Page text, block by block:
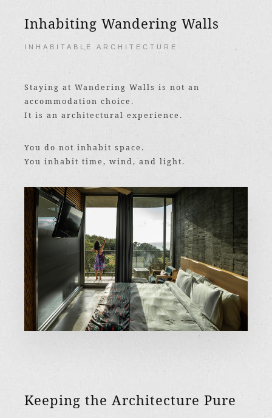
Inhabiting Wandering Walls
INHABITABLE ARCHITECTURE
Staying at Wandering Walls is not an
accommodation choice.
It is an architectural experience.
You do not inhabit space.
You inhabit time, wind, and light.
Keeping the Architecture Pure